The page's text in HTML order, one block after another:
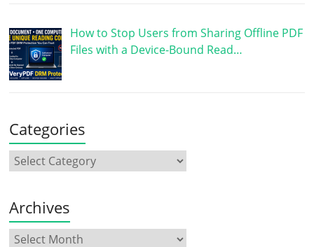
How to Stop Users from Sharing Offline PDF
Files with a Device-Bound Read…
Categories
Archives